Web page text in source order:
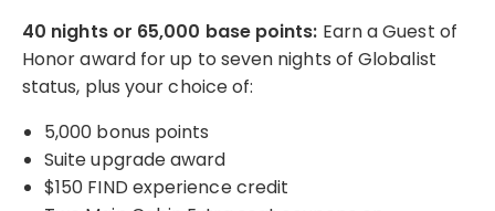
40 nights or 65,000 base points: Earn a Guest of
Honor award for up to seven nights of Globalist
status, plus your choice of:
5,000 bonus points
Suite upgrade award
$150 FIND experience credit